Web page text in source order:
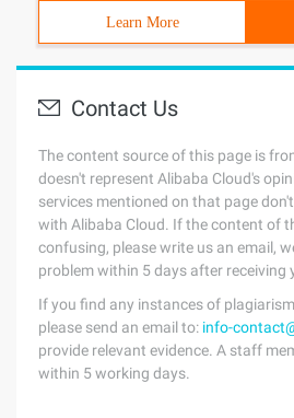
Learn More
Contact Us
The content source of this page is
doesn't represent Alibaba Cloud's
services mentioned on that page
with Alibaba Cloud. If the content of
confusing, please write us an email,
problem within 5 days after receiving
If you find any instances of
please send an email to: info-
provide relevant evidence. A staff
within 5 working days.